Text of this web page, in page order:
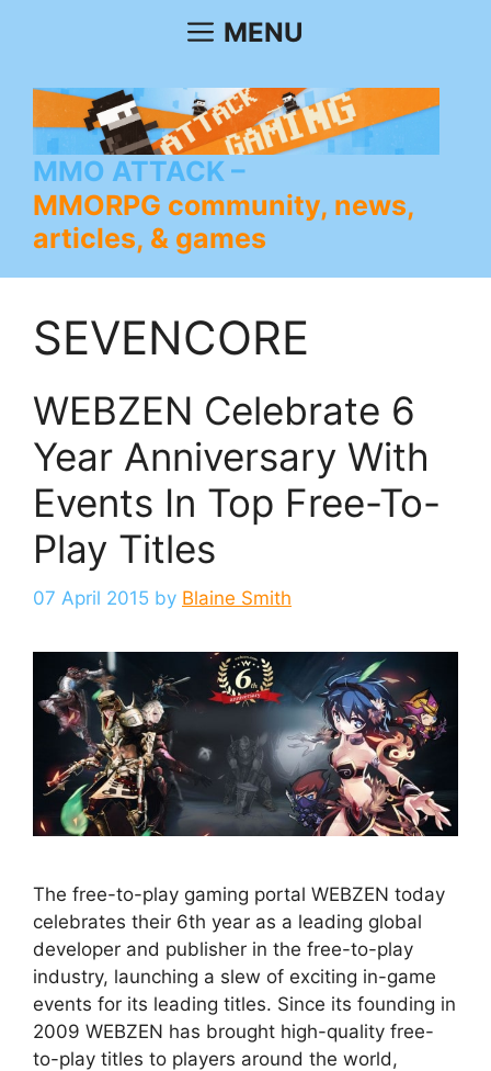
MENU
MMO ATTACK
MMORPG community, news,
articles, & games
SEVENCORE
WEBZEN Celebrate 6
Year Anniversary With
Events In Top Free-To-
Play Titles
07 April 2015 by Blaine Smith
The free-to-play gaming portal WEBZEN today
celebrates their 6th year as a leading global
developer and publisher in the free-to-play
industry, launching a slew of exciting in-game
events for its leading titles. Since its founding in
2009 WEBZEN has brought high-quality free-
to-play titles to players around the world,